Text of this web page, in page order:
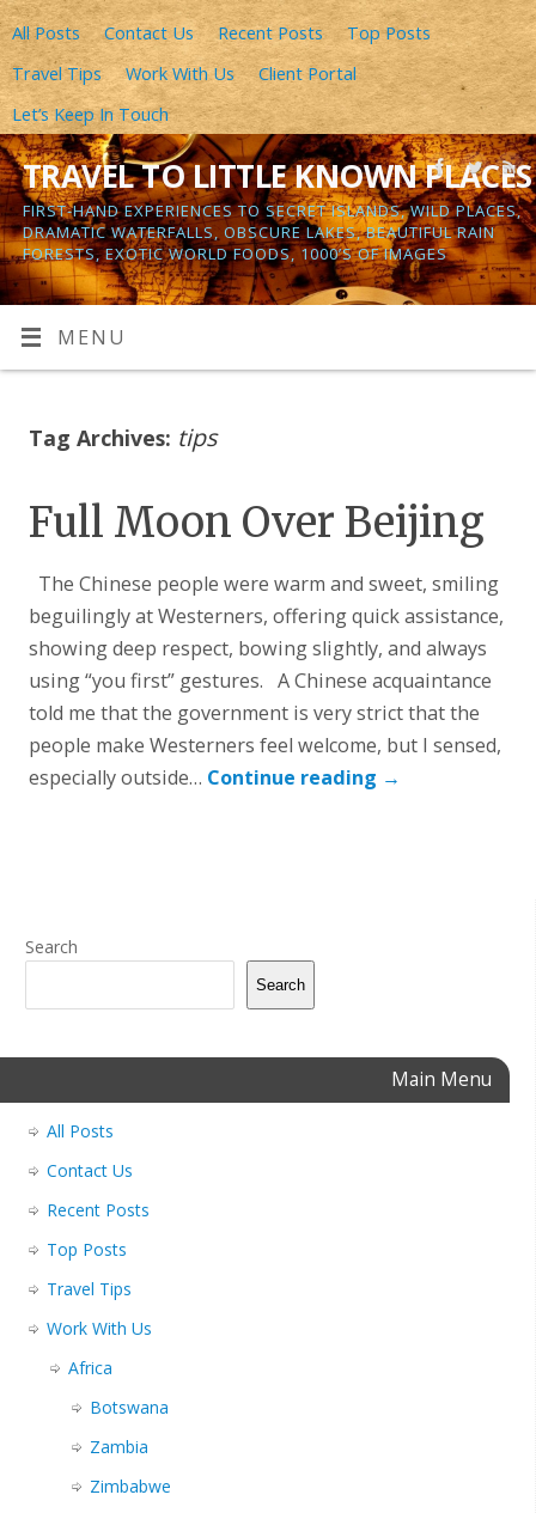
All Posts Contact Us Recent Posts
Top Posts
Travel Tips
Work With Us
Client Portal
Let’s Keep In Touch
TRAVEL TO LITTLE KNOWN PLACES
FIRST-HAND EXPERIENCES TO SECRET ISLANDS, WILD PLACES,
DRAMATIC WATERFALLS, OBSCURE LAKES, BEAUTIFUL RAIN
FORESTS, EXOTIC WORLD FOODS, 1000’S OF IMAGES
MENU
Tag Archives: tips
Full Moon Over Beijing
The Chinese people were warm and sweet, smiling
beguilingly at Westerners, offering quick assistance,
showing deep respect, bowing slightly, and always
using “you first” gestures. A Chinese acquaintance
told me that the government is very strict that the
people make Westerners feel welcome, but I sensed,
especially outside… Continue reading →
Search
Search
Main Menu
All Posts
Contact Us
Recent Posts
Top Posts
Travel Tips
Work With Us
Africa
Botswana
Zambia
Zimbabwe